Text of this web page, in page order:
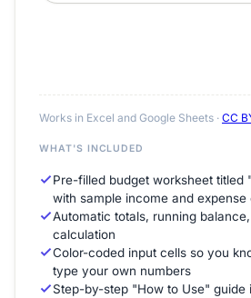
Works in Excel and Google Sheets · CC
WHAT'S INCLUDED
Pre-filled budget worksheet titled
with sample income and expense
Automatic totals, running
calculation
Color-coded input cells so you
type your own numbers
Step-by-step "How to Use" guide